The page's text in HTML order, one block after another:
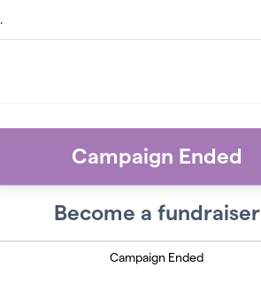
Campaign Ended
Become a fundraiser
Campaign Ended